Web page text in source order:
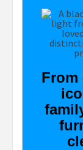
From